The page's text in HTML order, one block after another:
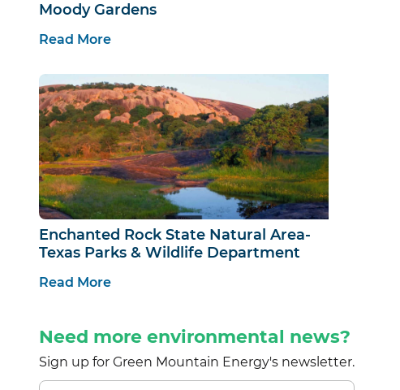
Moody Gardens
Read More
Enchanted Rock State Natural Area-
Texas Parks & Wildlife Department
Read More
Need more environmental news?
Sign up for Green Mountain Energy's newsletter.